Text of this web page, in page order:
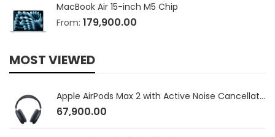
MacBook Air 15-inch M5 Chip
From: 179,900.00
MOST VIEWED
Apple AirPods Max 2 with Active Noise Cancellation
67,900.00